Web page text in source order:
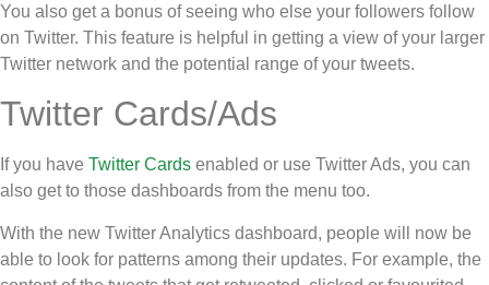
You also get a bonus of seeing who else your followers follow
on Twitter. This feature is helpful in getting a view of your larger
Twitter network and the potential range of your tweets.
Twitter Cards/Ads
If you have Twitter Cards enabled or use Twitter Ads, you can
also get to those dashboards from the menu too.
With the new Twitter Analytics dashboard, people will now be
able to look for patterns among their updates. For example, the